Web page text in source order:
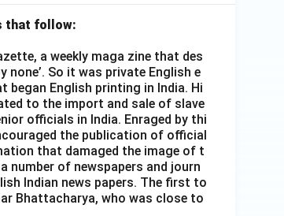
that follow:
a weekly maga zine that des
none’. So it was private English e
began English printing in India. Hi
to the import and sale of slave
officials in India. Enraged by thi
the publication of official
that damaged the image of t
number of newspapers and journ
Indian news papers. The first to
Bhattacharya, who was close to